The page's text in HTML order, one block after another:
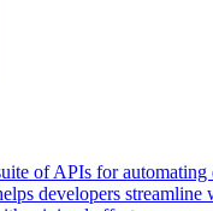
of APIs for automating
developers